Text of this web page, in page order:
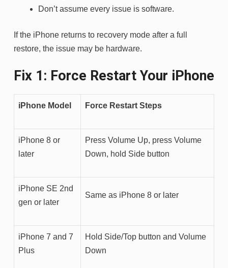
Don’t assume every issue is software.
If the iPhone returns to recovery mode after a full
restore, the issue may be hardware.
Fix 1: Force Restart Your iPhone
iPhone Model Force Restart Steps
iPhone 8 or
later
Press Volume Up, press Volume
Down, hold Side button
iPhone SE 2nd
gen or later
Same as iPhone 8 or later
iPhone 7 and 7
Plus
Hold Side/Top button and Volume
Down